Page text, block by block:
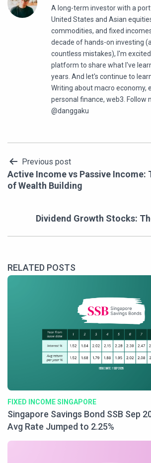
A long-term investor with a
United States and Asian
commodities, and fixed
decade of hands-on investing
countless mistakes), I'm
platform to share what I've
years. And let's continue to
Writing about macro economy,
personal finance, web3. Follow
@danggaku
Post
navigation
Previous post
Active Income vs Passive Income:
of Wealth Building
Dividend Growth Stocks:
RELATED POSTS
FIXED INCOME SINGAPORE
Singapore Savings Bond SSB Sep
Avg Rate Jumped to 2.25%